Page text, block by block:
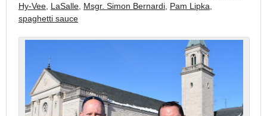
Hy-Vee LaSalle Msgr. Simon Bernardi Pam Lipka
spaghetti sauce